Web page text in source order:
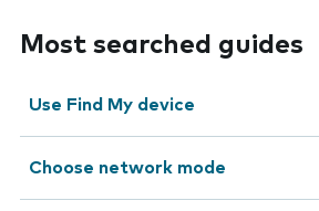
Most searched guides
Use Find My device
Choose network mode